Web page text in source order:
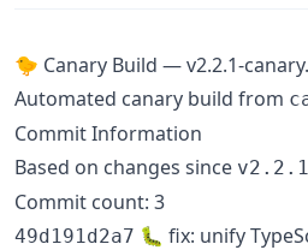
🐤 Canary Build — v2.2.1-
Automated canary build from
Commit Information
Based on changes since
Commit count: 3
49d191d2a7 🐛 fix: unify